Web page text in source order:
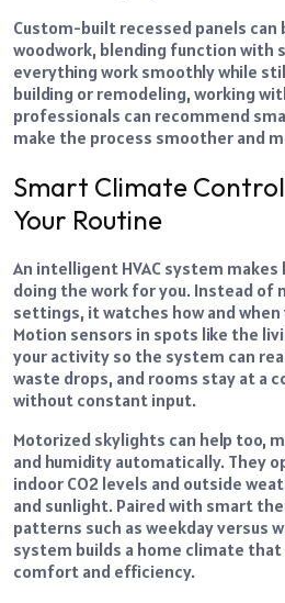
Custom-built recessed panels can
woodwork, blending function with
everything work smoothly while
building or remodeling, working
professionals can recommend
make the process smoother and
Smart Climate
Your Routine
An intelligent HVAC system
doing the work for you. Instead of
settings, it watches how and when
Motion sensors in spots like the
your activity so the system can
waste drops, and rooms stay at a
without constant input.
Motorized skylights can help too,
and humidity automatically. They
indoor CO2 levels and outside
and sunlight. Paired with smart
patterns such as weekday versus
system builds a home climate
comfort and efficiency.